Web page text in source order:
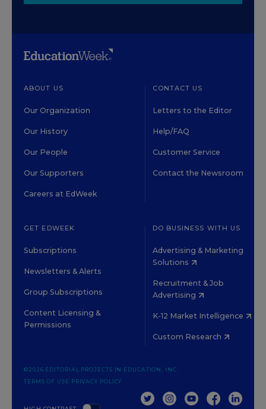
ABOUT US
Our Organization
Our History
Our People
Our Supporters
Careers at EdWeek
CONTACT US
Letters to the Editor
Help/FAQ
Customer Service
Contact the Newsroom
GET EDWEEK
Subscriptions
Newsletters & Alerts
Group Subscriptions
Content Licensing &
Permissions
DO BUSINESS WITH US
Advertising & Marketing
Solutions
Recruitment & Job
Advertising
K-12 Market Intelligence
Custom Research
©2026 EDITORIAL PROJECTS IN EDUCATION, INC.
TERMS OF USE PRIVACY POLICY
TWITTERINSTAGRAM
YOUTUBEFACEBOOK